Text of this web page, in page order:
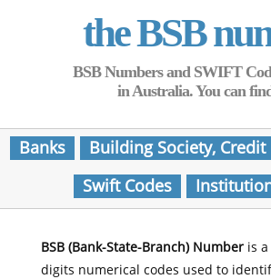
the BSB
BSB Numbers and SWIFT
in Australia. You can
Banks
Building Society,
Swift Codes
BSB (Bank-State-Branch) Numberis a
digits numerical codes used to